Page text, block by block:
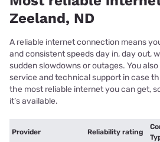
Zeeland, ND
A reliable internet connection means
and consistent speeds day in, day out,
sudden slowdowns or outages. You
service and technical support in case
the most reliable internet you can get,
it’s available.
Provider Reliability rating